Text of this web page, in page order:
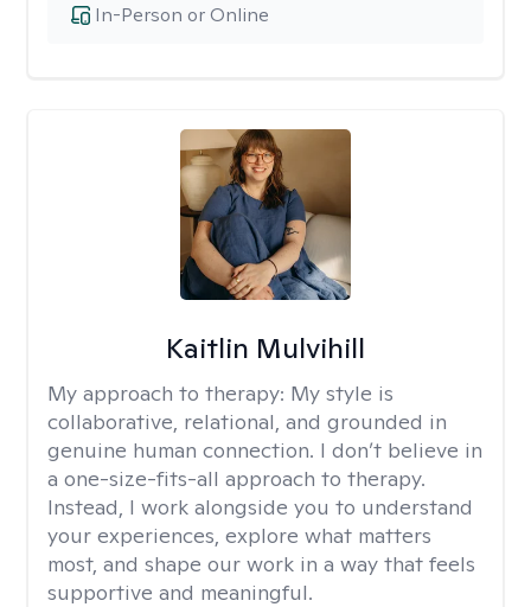
In-Person or Online
Kaitlin Mulvihill
My approach to therapy: My style is
collaborative, relational, and grounded in
genuine human connection. I don’t believe in
a one-size-fits-all approach to therapy.
Instead, I work alongside you to understand
your experiences, explore what matters
most, and shape our work in a way that feels
supportive and meaningful.